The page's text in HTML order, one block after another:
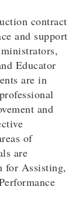
contract
and support
Educator
are in
and
of
are
for Assisting,